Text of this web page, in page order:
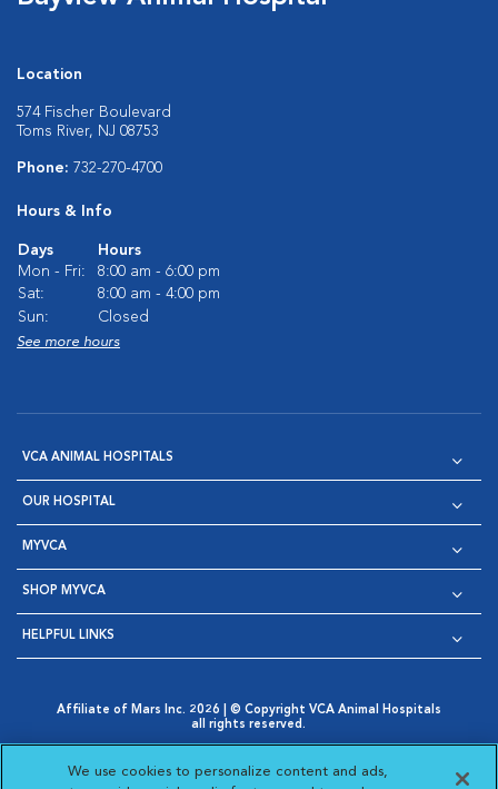
Location
574 Fischer Boulevard
Toms River, NJ 08753
Phone: 732-270-4700
Hours & Info
Days
Hours
Mon - Fri:
8:00 am - 6:00 pm
Sat:
8:00 am - 4:00 pm
Sun:
Closed
See more hours
VCA ANIMAL HOSPITALS
OUR HOSPITAL
MYVCA
SHOP MYVCA
HELPFUL LINKS
Affiliate of Mars Inc. 2026 | © Copyright VCA Animal Hospitals
all rights reserved.
Opens in New Window
AdChoices
Opens in New Window
Cookie Notice
Opens in New Window
Cookies Settings
Your Privacy Choices
We use cookies to personalize content and ads,